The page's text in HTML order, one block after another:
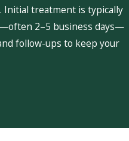
Initial treatment is typically
2–5 business days—
follow-ups to keep your